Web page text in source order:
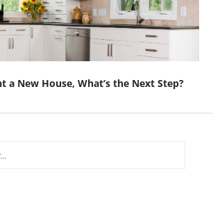
a New House, What’s the Next Step?